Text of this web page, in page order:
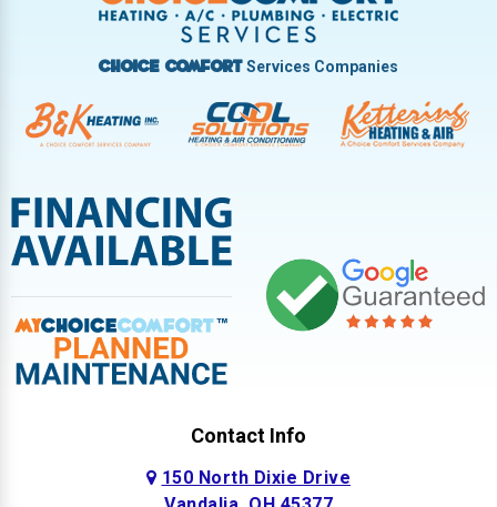
West Milton
Choice ComfortServices Companies
Contact Info
150 North Dixie Drive